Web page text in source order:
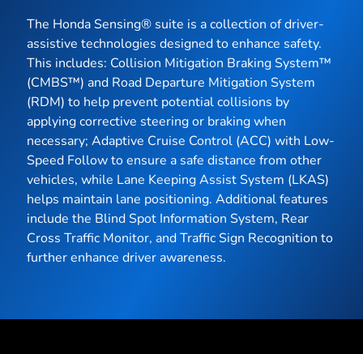
The Honda Sensing® suite is a collection of driver-
assistive technologies designed to enhance safety.
This includes: Collision Mitigation Braking System™
(CMBS™) and Road Departure Mitigation System
(RDM) to help prevent potential collisions by
applying corrective steering or braking when
necessary; Adaptive Cruise Control (ACC) with Low-
Speed Follow to ensure a safe distance from other
vehicles, while Lane Keeping Assist System (LKAS)
helps maintain lane positioning. Additional features
include the Blind Spot Information System, Rear
Cross Traffic Monitor, and Traffic Sign Recognition to
further enhance driver awareness.